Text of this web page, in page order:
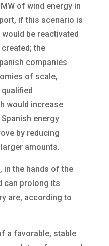
of wind energy in
if this scenario is
be reactivated
the
companies
of scale,
would increase
energy
by reducing
amounts.
in the hands of the
can prolong its
are, according to
a favorable, stable